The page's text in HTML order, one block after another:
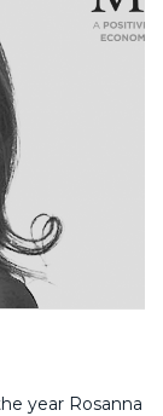
year Rosanna